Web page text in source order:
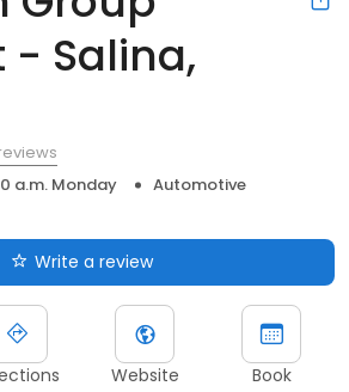
- Salina,
a.m. Monday
Automotive
Write a review
Website Book